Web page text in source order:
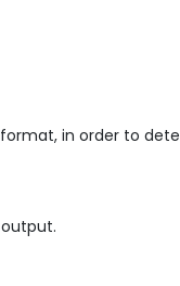
in order to